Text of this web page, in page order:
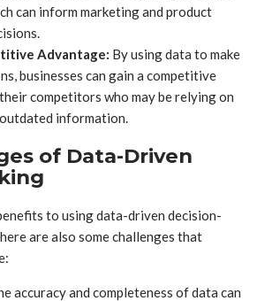
can inform marketing and product
Advantage: By using data to make
businesses can gain a competitive
competitors who may be relying on
information.
of Data-Driven
to using data-driven decision-
are also some challenges that
accuracy and completeness of data can